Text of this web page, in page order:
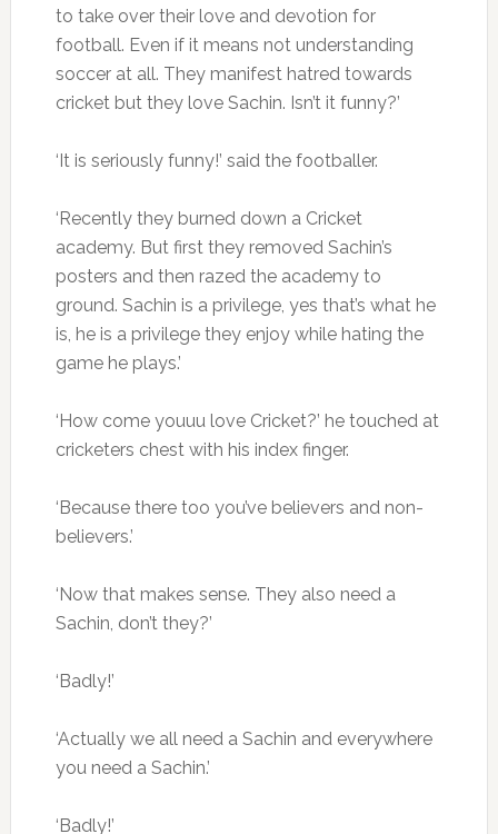
to take over their love and devotion for
football. Even if it means not understanding
soccer at all. They manifest hatred towards
cricket but they love Sachin. Isn’t it funny?’
‘It is seriously funny!’ said the footballer.
‘Recently they burned down a Cricket
academy. But first they removed Sachin’s
posters and then razed the academy to
ground. Sachin is a privilege, yes that’s what he
is, he is a privilege they enjoy while hating the
game he plays.’
‘How come youuu love Cricket?’ he touched at
cricketers chest with his index finger.
‘Because there too you’ve believers and non-
believers.’
‘Now that makes sense. They also need a
Sachin, don’t they?’
‘Badly!’
‘Actually we all need a Sachin and everywhere
you need a Sachin.’
‘Badly!’